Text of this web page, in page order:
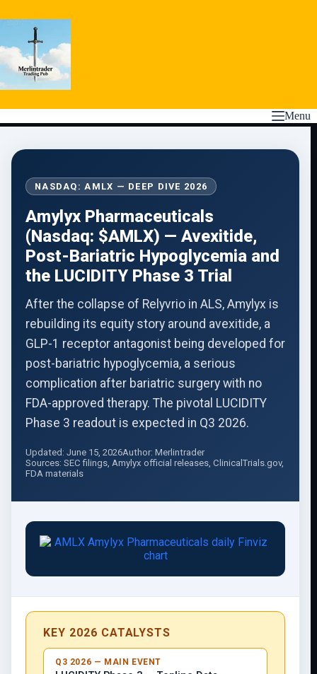
to
Menu
NASDAQ: AMLX — DEEP DIVE 2026
Amylyx Pharmaceuticals
(Nasdaq: $AMLX) — Avexitide,
Post-Bariatric Hypoglycemia and
the LUCIDITY Phase 3 Trial
After the collapse of Relyvrio in ALS, Amylyx is
rebuilding its equity story around avexitide, a
GLP-1 receptor antagonist being developed for
post-bariatric hypoglycemia, a serious
complication after bariatric surgery with no
FDA-approved therapy. The pivotal LUCIDITY
Phase 3 readout is expected in Q3 2026.
Updated: June 15, 2026Author: Merlintrader
Sources: SEC filings, Amylyx official releases, ClinicalTrials.gov,
FDA materials
KEY 2026 CATALYSTS
Q3 2026 — MAIN EVENT